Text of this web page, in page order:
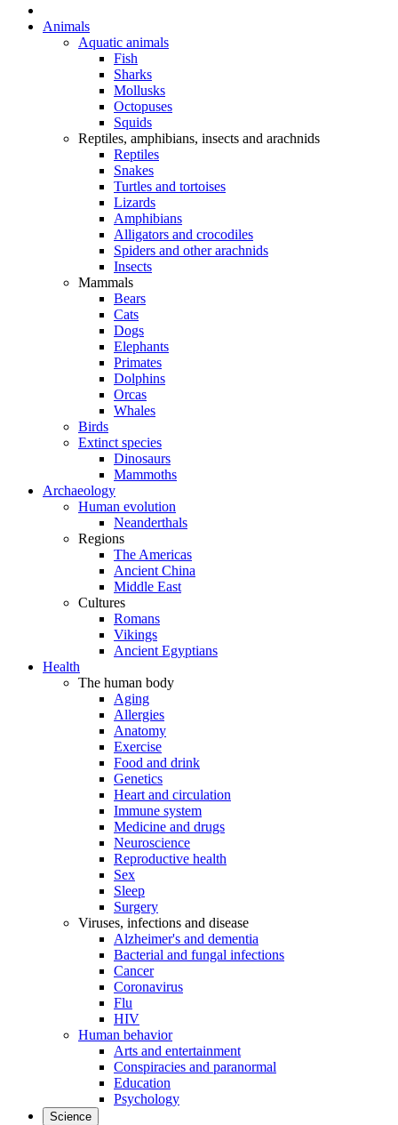
Animals
Aquatic animals
Fish
Sharks
Mollusks
Octopuses
Squids
Reptiles, amphibians, insects and arachnids
Reptiles
Snakes
Turtles and tortoises
Lizards
Amphibians
Alligators and crocodiles
Spiders and other arachnids
Insects
Mammals
Bears
Cats
Dogs
Elephants
Primates
Dolphins
Orcas
Whales
Birds
Extinct species
Dinosaurs
Mammoths
Archaeology
Human evolution
Neanderthals
Regions
The Americas
Ancient China
Middle East
Cultures
Romans
Vikings
Ancient Egyptians
Health
The human body
Aging
Allergies
Anatomy
Exercise
Food and drink
Genetics
Heart and circulation
Immune system
Medicine and drugs
Neuroscience
Reproductive health
Sex
Sleep
Surgery
Viruses, infections and disease
Alzheimer's and dementia
Bacterial and fungal infections
Cancer
Coronavirus
Flu
HIV
Human behavior
Arts and entertainment
Conspiracies and paranormal
Education
Psychology
Science